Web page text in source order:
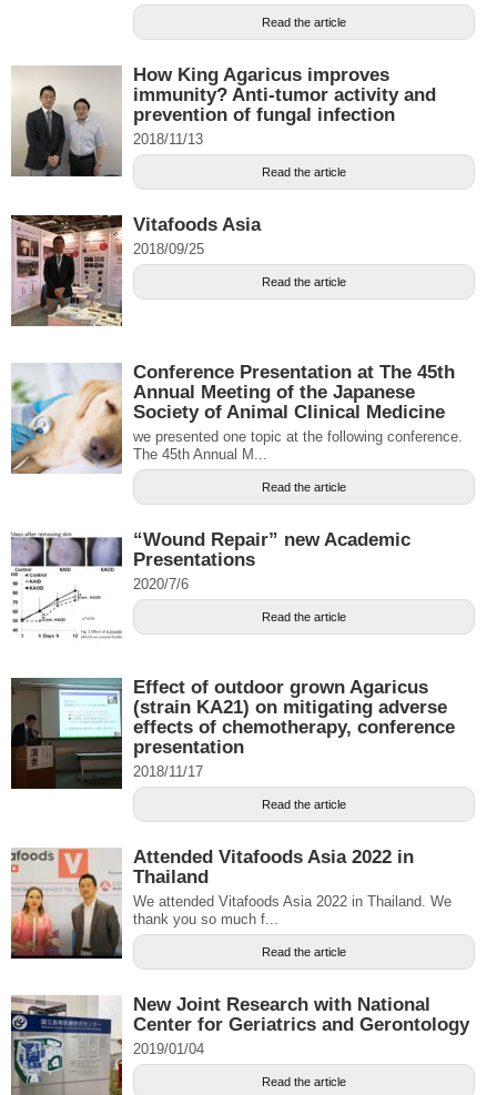
Read the article
How King Agaricus improves
immunity? Anti-tumor activity and
prevention of fungal infection
2018/11/13
Read the article
Vitafoods Asia
2018/09/25
Read the article
Conference Presentation at The 45th
Annual Meeting of the Japanese
Society of Animal Clinical Medicine
we presented one topic at the following conference.
The 45th Annual M...
Read the article
“Wound Repair” new Academic
Presentations
2020/7/6
Read the article
Effect of outdoor grown Agaricus
(strain KA21) on mitigating adverse
effects of chemotherapy, conference
presentation
2018/11/17
Read the article
Attended Vitafoods Asia 2022 in
Thailand
We attended Vitafoods Asia 2022 in Thailand. We
thank you so much f...
Read the article
New Joint Research with National
Center for Geriatrics and Gerontology
2019/01/04
Read the article